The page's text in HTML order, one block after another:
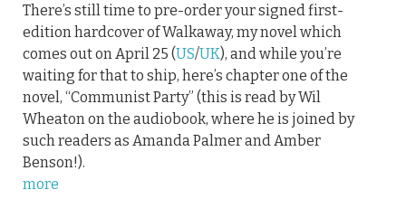
There’s still time to pre-order your signed first-
edition hardcover of Walkaway, my novel which
comes out on April 25 (US/UK), and while you’re
waiting for that to ship, here’s chapter one of the
novel, “Communist Party” (this is read by Wil
Wheaton on the audiobook, where he is joined by
such readers as Amanda Palmer and Amber
Benson!).
more